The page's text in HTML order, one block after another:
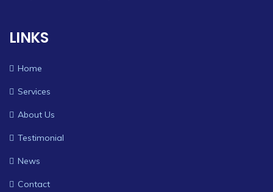
LINKS
Home
Services
About Us
Testimonial
News
Contact